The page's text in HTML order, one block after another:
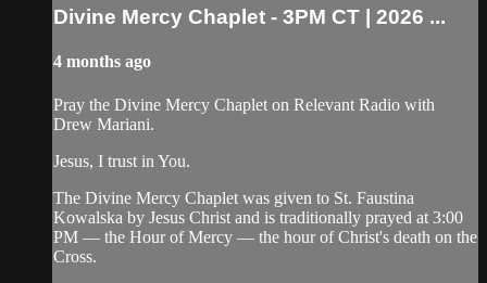
Divine Mercy Chaplet - 3PM CT | 2026 ...
4 months ago
Pray the Divine Mercy Chaplet on Relevant Radio with
Drew Mariani.
Jesus, I trust in You.
The Divine Mercy Chaplet was given to St. Faustina
Kowalska by Jesus Christ and is traditionally prayed at 3:00
PM — the Hour of Mercy — the hour of Christ's death on the
Cross.